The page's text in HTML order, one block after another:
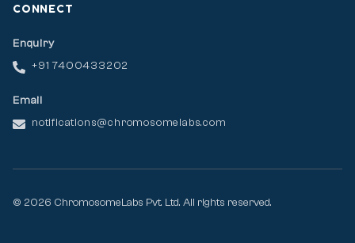
CONNECT
Enquiry
+91 7400433202
Email
notifications@chromosomelabs.com
© 2026 ChromosomeLabs Pvt. Ltd. All rights reserved.